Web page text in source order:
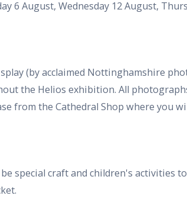
6 August, Wednesday 12 August,
(by acclaimed Nottinghamshire
the Helios exhibition. All
from the Cathedral Shop where you
special craft and children's activities